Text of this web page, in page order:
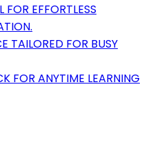
FOR EFFORTLESS
TAILORED FOR BUSY
FOR ANYTIME LEARNING